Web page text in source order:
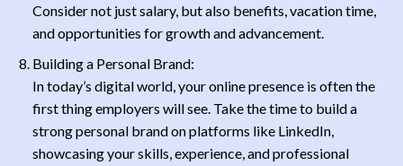
Consider not just salary, but also benefits, vacation time,
and opportunities for growth and advancement.
Building a Personal Brand:
In today’s digital world, your online presence is often the
first thing employers will see. Take the time to build a
strong personal brand on platforms like LinkedIn,
showcasing your skills, experience, and professional